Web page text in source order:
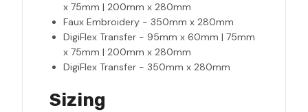
x 75mm | 200mm x 280mm
Faux Embroidery - 350mm x 280mm
DigiFlex Transfer - 95mm x 60mm | 75mm
x 75mm | 200mm x 280mm
DigiFlex Transfer - 350mm x 280mm
Sizing